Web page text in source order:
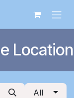
Location
All